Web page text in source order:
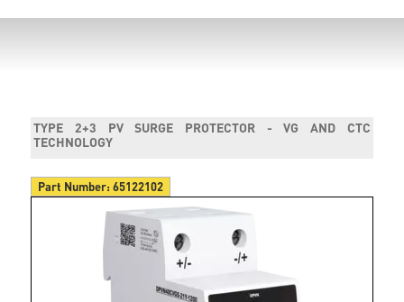
TYPE 2+3 PV SURGE PROTECTOR - VG AND CTC
TECHNOLOGY
Part Number:65122102